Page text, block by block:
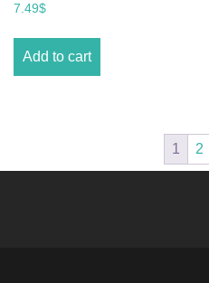
7.49$
Add to cart
1 2